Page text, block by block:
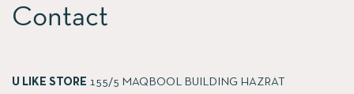
Contact
U LIKE STORE 155/5 MAQBOOL BUILDING HAZRAT